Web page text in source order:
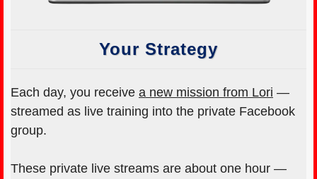
Your Strategy
Each day, you receive a new mission from Lori —
streamed as live training into the private Facebook
group.
These private live streams are about one hour —